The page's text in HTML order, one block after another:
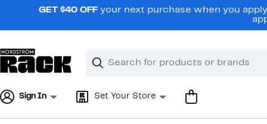
navigationGET $40 OFF your next purchase when you
Search
Clear
Clear
Sign In Set Your Store